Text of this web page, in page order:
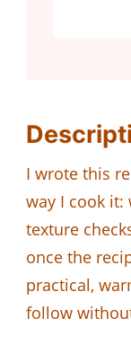
I wrote this
way I cook
texture
once the
practical,
follow